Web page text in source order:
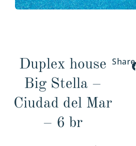
Duplex house
Big Stella –
Ciudad del Mar
– 6 br
Share